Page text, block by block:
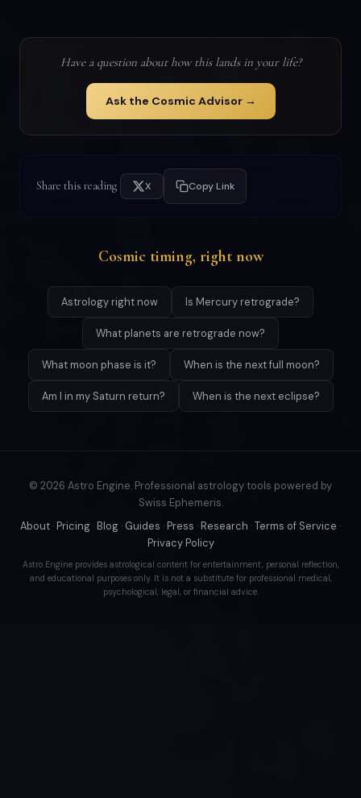
Have a question about how this lands in your life?
Ask the Cosmic Advisor →
Share this reading X Copy Link
Cosmic timing, right now
Astrology right now Is Mercury retrograde?
What planets are retrograde now?
What moon phase is it? When is the next full moon?
Am I in my Saturn return? When is the next eclipse?
© 2026 Astro Engine. Professional astrology tools powered by
Swiss Ephemeris.
About · Pricing · Blog · Guides · Press · Research ·Terms of Service ·
Privacy Policy
Astro Engine provides astrological content for entertainment, personal reflection,
and educational purposes only. It is not a substitute for professional medical,
psychological, legal, or financial advice.